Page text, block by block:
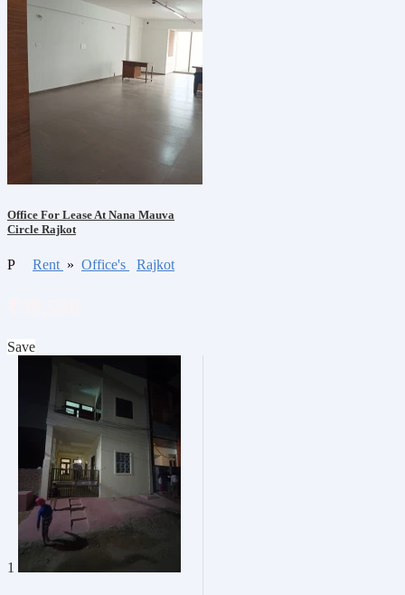
Office For Lease At Nana Mauva
Circle Rajkot
P Rent » Office's Rajkot
Save
1